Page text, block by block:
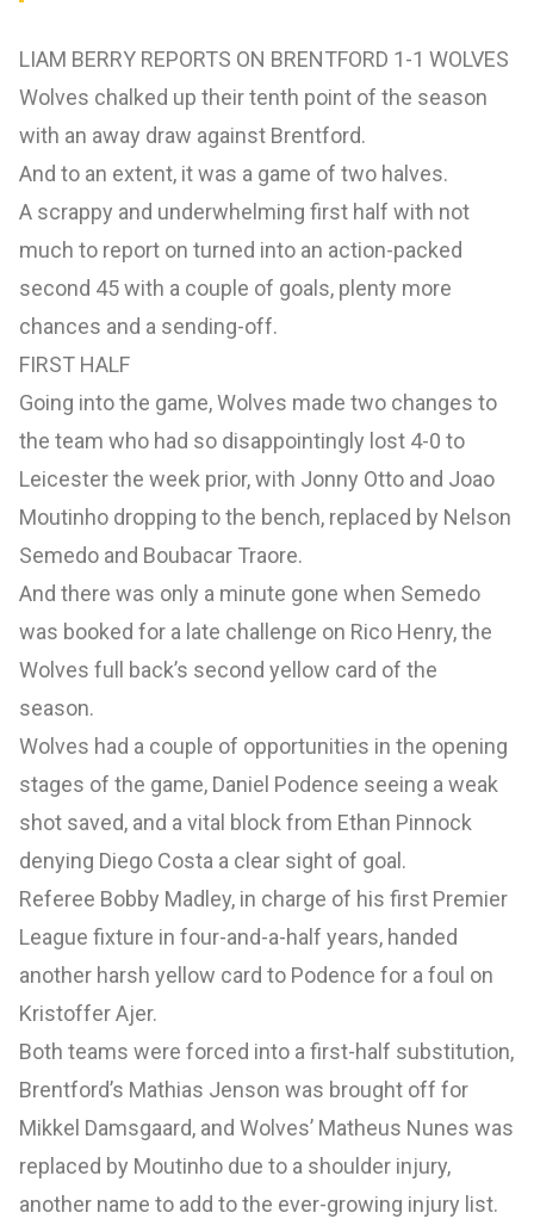
LIAM BERRY REPORTS ON BRENTFORD 1-1 WOLVES
Wolves chalked up their tenth point of the season
with an away draw against Brentford.
And to an extent, it was a game of two halves.
A scrappy and underwhelming first half with not
much to report on turned into an action-packed
second 45 with a couple of goals, plenty more
chances and a sending-off.
FIRST HALF
Going into the game, Wolves made two changes to
the team who had so disappointingly lost 4-0 to
Leicester the week prior, with Jonny Otto and Joao
Moutinho dropping to the bench, replaced by Nelson
Semedo and Boubacar Traore.
And there was only a minute gone when Semedo
was booked for a late challenge on Rico Henry, the
Wolves full back’s second yellow card of the
season.
Wolves had a couple of opportunities in the opening
stages of the game, Daniel Podence seeing a weak
shot saved, and a vital block from Ethan Pinnock
denying Diego Costa a clear sight of goal.
Referee Bobby Madley, in charge of his first Premier
League fixture in four-and-a-half years, handed
another harsh yellow card to Podence for a foul on
Kristoffer Ajer.
Both teams were forced into a first-half substitution,
Brentford’s Mathias Jenson was brought off for
Mikkel Damsgaard, and Wolves’ Matheus Nunes was
replaced by Moutinho due to a shoulder injury,
another name to add to the ever-growing injury list.